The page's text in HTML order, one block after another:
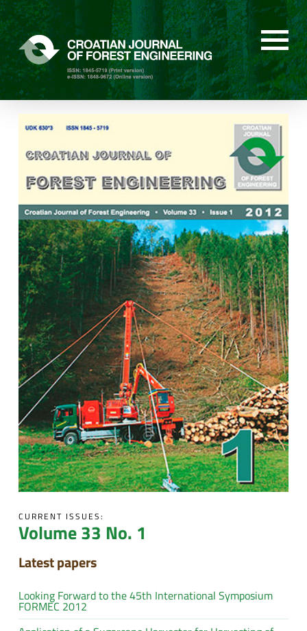
CURRENT ISSUES:
Volume 33 No. 1
Latest papers
Looking Forward to the 45th International Symposium
FORMEC 2012